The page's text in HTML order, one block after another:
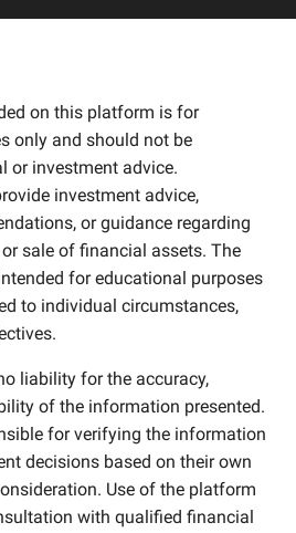
on this platform is for
only and should not be
or investment advice.
investment advice,
or guidance regarding
sale of financial assets. The
for educational purposes
to individual circumstances,
liability for the accuracy,
of the information presented.
for verifying the information
decisions based on their own
Use of the platform
with qualified financial